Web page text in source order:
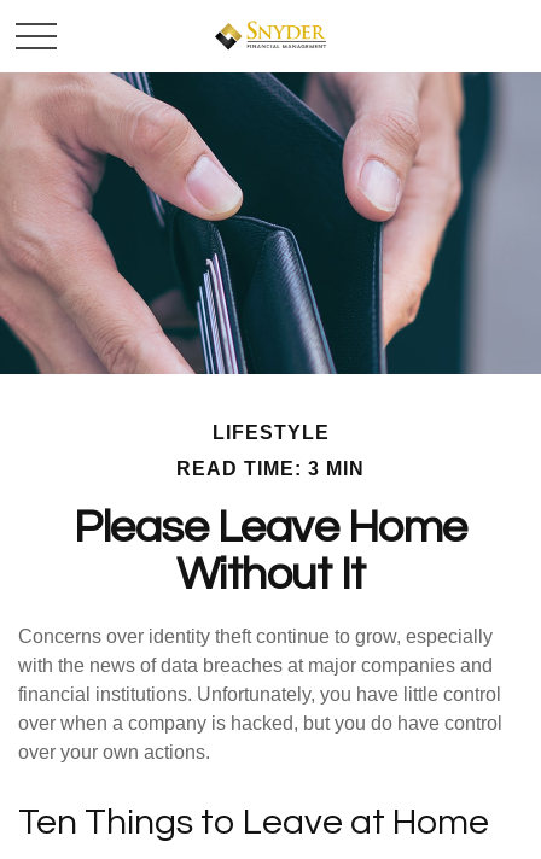
LIFESTYLE
READ TIME: 3 MIN
Please Leave Home
Without It
Concerns over identity theft continue to grow, especially
with the news of data breaches at major companies and
financial institutions. Unfortunately, you have little control
over when a company is hacked, but you do have control
over your own actions.
Ten Things to Leave at Home